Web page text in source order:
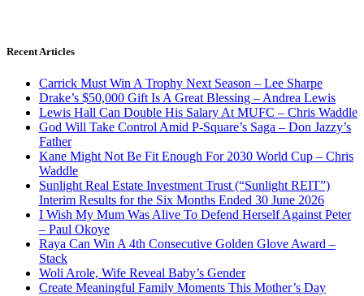
Recent Articles
Carrick Must Win A Trophy Next Season – Lee Sharpe
Drake’s $50,000 Gift Is A Great Blessing – Andrea Lewis
Lewis Hall Can Double His Salary At MUFC – Chris Waddle
God Will Take Control Amid P-Square’s Saga – Don Jazzy’s
Father
Kane Might Not Be Fit Enough For 2030 World Cup – Chris
Waddle
Sunlight Real Estate Investment Trust (“Sunlight REIT”)
Interim Results for the Six Months Ended 30 June 2026
I Wish My Mum Was Alive To Defend Herself Against Peter
– Paul Okoye
Raya Can Win A 4th Consecutive Golden Glove Award –
Stack
Woli Arole, Wife Reveal Baby’s Gender
Create Meaningful Family Moments This Mother’s Day